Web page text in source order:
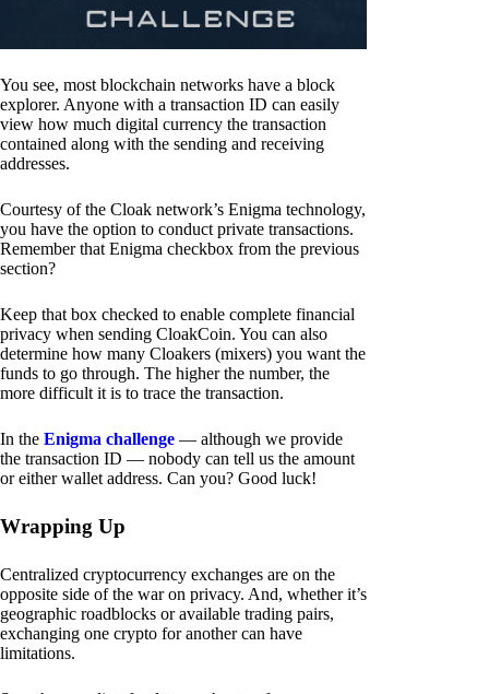
You see, most blockchain networks have a block
explorer. Anyone with a transaction ID can easily
view how much digital currency the transaction
contained along with the sending and receiving
addresses.
Courtesy of the Cloak network’s Enigma technology,
you have the option to conduct private transactions.
Remember that Enigma checkbox from the previous
section?
Keep that box checked to enable complete financial
privacy when sending CloakCoin. You can also
determine how many Cloakers (mixers) you want the
funds to go through. The higher the number, the
more difficult it is to trace the transaction.
In the Enigma challenge — although we provide
the transaction ID — nobody can tell us the amount
or either wallet address. Can you? Good luck!
Wrapping Up
Centralized cryptocurrency exchanges are on the
opposite side of the war on privacy. And, whether it’s
geographic roadblocks or available trading pairs,
exchanging one crypto for another can have
limitations.